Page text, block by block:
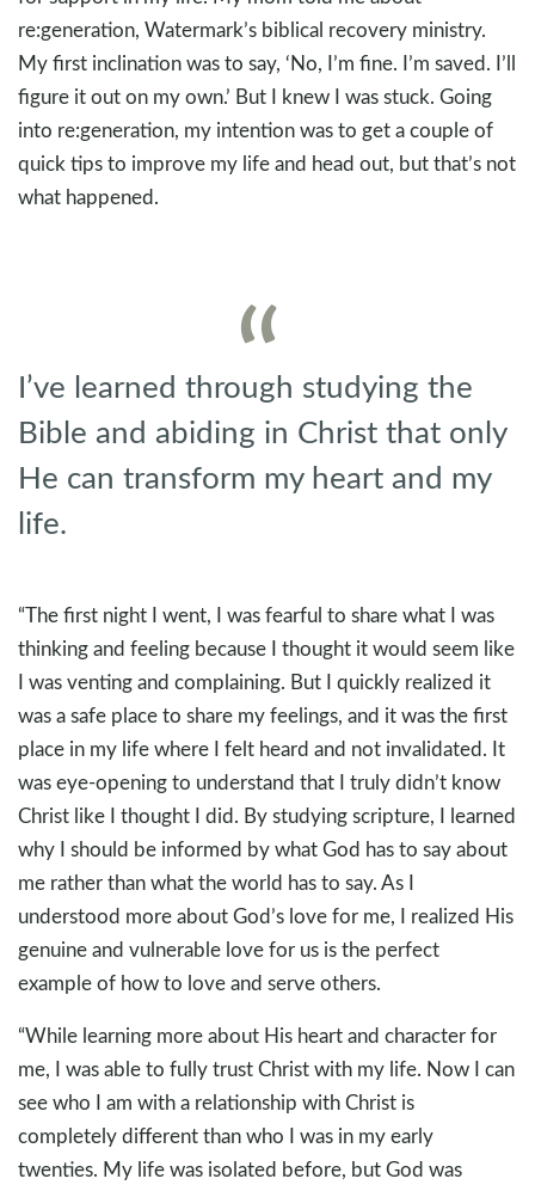
re:generation, Watermark’s biblical recovery ministry.
My first inclination was to say, ‘No, I’m fine. I’m saved. I’ll
figure it out on my own.’ But I knew I was stuck. Going
into re:generation, my intention was to get a couple of
quick tips to improve my life and head out, but that’s not
what happened.
I’ve learned through studying the
Bible and abiding in Christ that only
He can transform my heart and my
life.
“The first night I went, I was fearful to share what I was
thinking and feeling because I thought it would seem like
I was venting and complaining. But I quickly realized it
was a safe place to share my feelings, and it was the first
place in my life where I felt heard and not invalidated. It
was eye-opening to understand that I truly didn’t know
Christ like I thought I did. By studying scripture, I learned
why I should be informed by what God has to say about
me rather than what the world has to say. As I
understood more about God’s love for me, I realized His
genuine and vulnerable love for us is the perfect
example of how to love and serve others.
“While learning more about His heart and character for
me, I was able to fully trust Christ with my life. Now I can
see who I am with a relationship with Christ is
completely different than who I was in my early
twenties. My life was isolated before, but God was